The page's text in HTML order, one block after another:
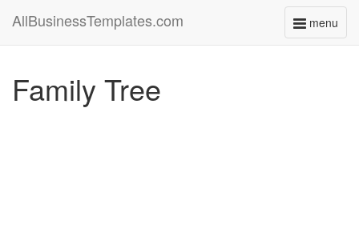
menu
Toggle
AllBusinessTemplates.com
Family Tree